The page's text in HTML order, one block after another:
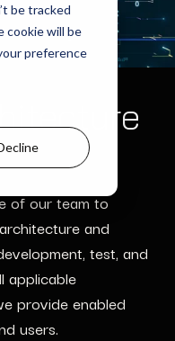
be tracked
cookie will be
preference
of our team to
and
test, and
applicable
provide enabled
users.